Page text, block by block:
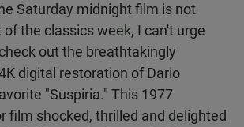
Saturday midnight film is not
the classics week, I can't urge
out the breathtakingly
digital restoration of Dario
"Suspiria." This 1977
film shocked, thrilled and delighted